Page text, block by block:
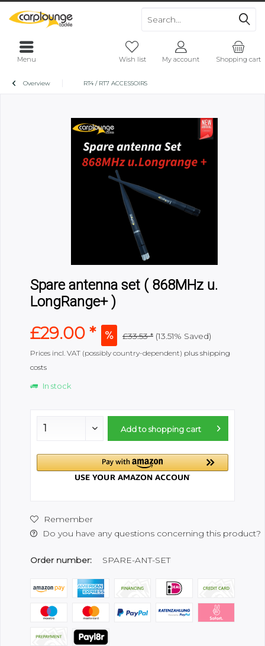
Shopping cart
Wish list My account
Menu
Overview RT4 / RT7 ACCESSOIRS
Spare antenna set ( 868MHz u.
LongRange+ )
£29.00 * £33.53 * (13.51% Saved)
Prices incl. VAT (possibly country-dependent) plus shipping
costs
In stock
Add toshopping cart
Remember
Do you have any questions concerning this product?
Order number: SPARE-ANT-SET